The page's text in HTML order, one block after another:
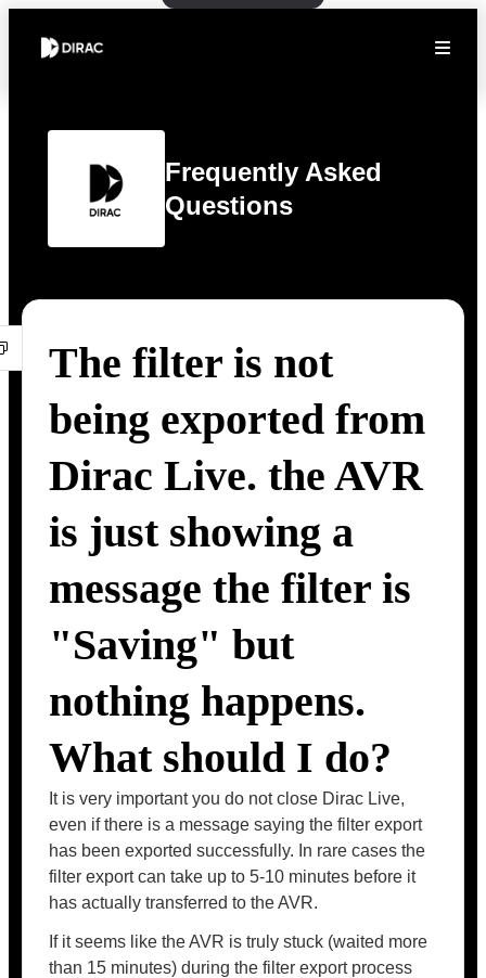
Frequently Asked
Questions
The filter is not
being exported from
Dirac Live. the AVR
is just showing a
message the filter is
"Saving" but
nothing happens.
What should I do?
It is very important you do not close Dirac Live,
even if there is a message saying the filter export
has been exported successfully. In rare cases the
filter export can take up to 5-10 minutes before it
has actually transferred to the AVR.
If it seems like the AVR is truly stuck (waited more
than 15 minutes) during the filter export process